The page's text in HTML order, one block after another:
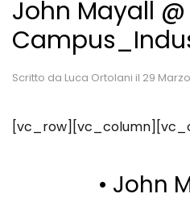
John Mayall @
Scritto da Luca Ortolani il 29
• John